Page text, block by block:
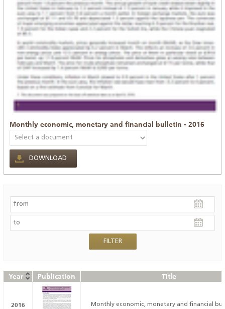
Monthly economic, monetary and financial bulletin - 2016
DOWNLOAD
Year Publication Title
2016 Monthly economic, monetary and financial